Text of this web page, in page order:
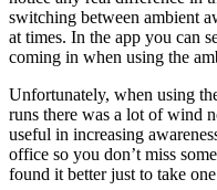
switching between ambient
at times. In the app you can
coming in when using the
Unfortunately, when using
runs there was a lot of wind
useful in increasing
office so you don’t miss
found it better just to take